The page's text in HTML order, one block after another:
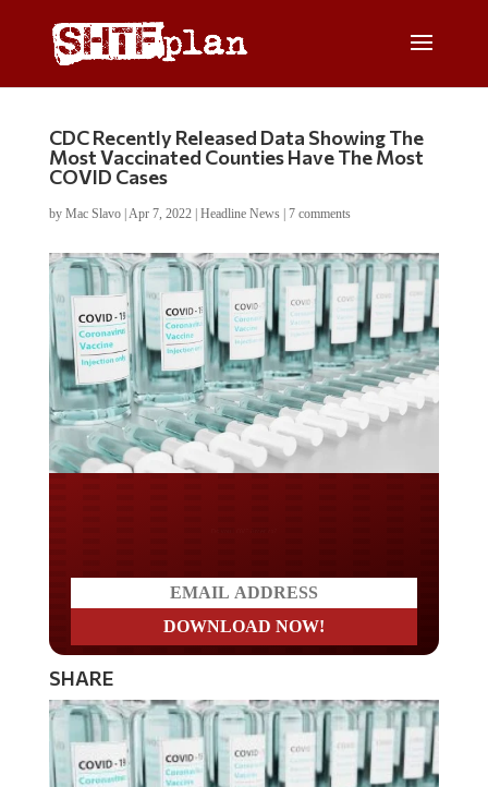
CDC Recently Released Data Showing The
Most Vaccinated Counties Have The Most
COVID Cases
by Mac Slavo| Apr 7, 2022| Headline News| 7 comments
SHARE